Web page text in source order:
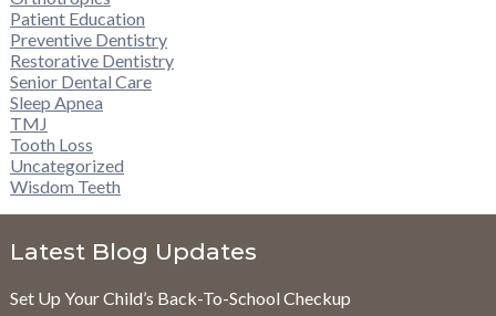
Patient Education
Preventive Dentistry
Restorative Dentistry
Senior Dental Care
Sleep Apnea
TMJ
Tooth Loss
Uncategorized
Wisdom Teeth
Latest Blog Updates
Set Up Your Child’s Back-To-School Checkup